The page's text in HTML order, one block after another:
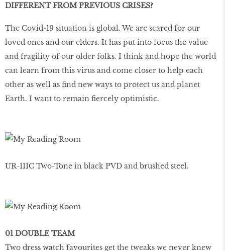
DIFFERENT FROM PREVIOUS CRISES?
The Covid-19 situation is global. We are scared for our
loved ones and our elders. It has put into focus the value
and fragility of our older folks. I think and hope the world
can learn from this virus and come closer to help each
other as well as find new ways to protect us and planet
Earth. I want to remain fiercely optimistic.
UR-111C Two-Tone in black PVD and brushed steel.
01 DOUBLE TEAM
Two dress watch favourites get the tweaks we never knew